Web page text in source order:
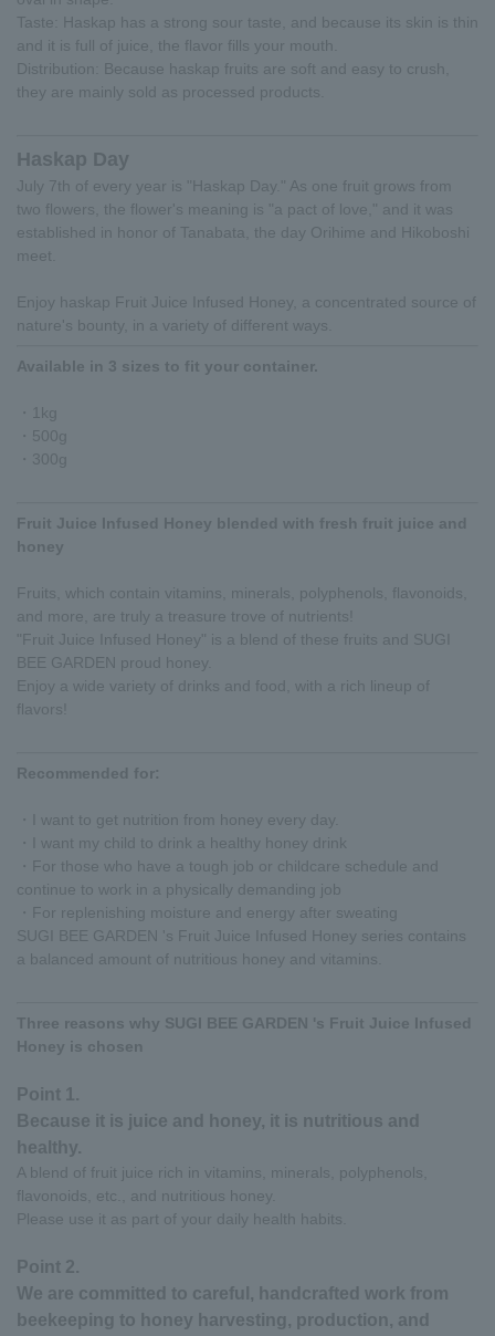
Taste: Haskap has a strong sour taste, and because its skin is thin
and it is full of juice, the flavor fills your mouth.
Distribution: Because haskap fruits are soft and easy to crush,
they are mainly sold as processed products.
Haskap Day
July 7th of every year is "Haskap Day." As one fruit grows from
two flowers, the flower's meaning is "a pact of love," and it was
established in honor of Tanabata, the day Orihime and Hikoboshi
meet.
Enjoy haskap Fruit Juice Infused Honey, a concentrated source of
nature's bounty, in a variety of different ways.
Available in 3 sizes to fit your container.
・1kg
・500g
・300g
Fruit Juice Infused Honey blended with fresh fruit juice and
honey
Fruits, which contain vitamins, minerals, polyphenols, flavonoids,
and more, are truly a treasure trove of nutrients!
"Fruit Juice Infused Honey" is a blend of these fruits and SUGI
BEE GARDEN proud honey.
Enjoy a wide variety of drinks and food, with a rich lineup of
flavors!
Recommended for:
・I want to get nutrition from honey every day.
・I want my child to drink a healthy honey drink
・For those who have a tough job or childcare schedule and
continue to work in a physically demanding job
・For replenishing moisture and energy after sweating
SUGI BEE GARDEN 's Fruit Juice Infused Honey series contains
a balanced amount of nutritious honey and vitamins.
Three reasons why SUGI BEE GARDEN 's Fruit Juice Infused
Honey is chosen
Point 1.
Because it is juice and honey, it is nutritious and
healthy.
A blend of fruit juice rich in vitamins, minerals, polyphenols,
flavonoids, etc., and nutritious honey.
Please use it as part of your daily health habits.
Point 2.
We are committed to careful, handcrafted work from
beekeeping to honey harvesting, production, and